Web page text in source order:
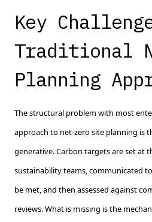
Key
Traditional
Planning
The structural problem with most
approach to net-zero site planning is
generative. Carbon targets are set at
sustainability teams, communicated
be met, and then assessed against
reviews. What is missing is the